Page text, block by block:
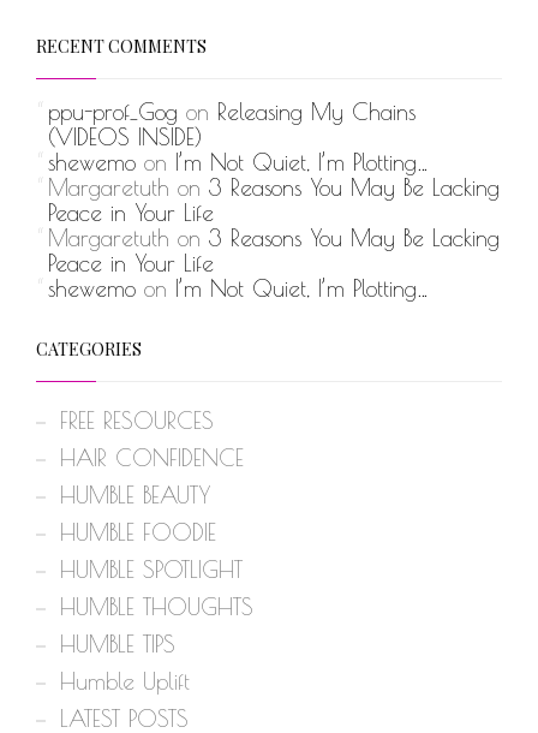
RECENT COMMENTS
ppu-prof_Gog on Releasing My Chains
(VIDEOS INSIDE)
shewemo on I’m Not Quiet, I’m Plotting…
Margaretuth on 3 Reasons You May Be Lacking
Peace in Your Life
Margaretuth on 3 Reasons You May Be Lacking
Peace in Your Life
shewemo on I’m Not Quiet, I’m Plotting…
CATEGORIES
FREE RESOURCES
HAIR CONFIDENCE
HUMBLE BEAUTY
HUMBLE FOODIE
HUMBLE SPOTLIGHT
HUMBLE THOUGHTS
HUMBLE TIPS
Humble Uplift
LATEST POSTS